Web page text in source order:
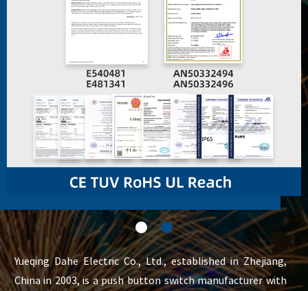
Yueqing Dahe Electric Co., Ltd., established in Zhejiang,
China in 2003, is a push button switch manufacturer with